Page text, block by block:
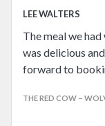
LEE WALTERS
The meal we
was delicious
forward to
THE RED COW –